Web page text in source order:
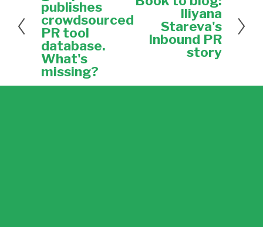
e
v
i
o
u
s
publishes
crowdsourced
PR tool
database.
What's
missing?
x
Iliyana
Stareva's
Inbound PR
story